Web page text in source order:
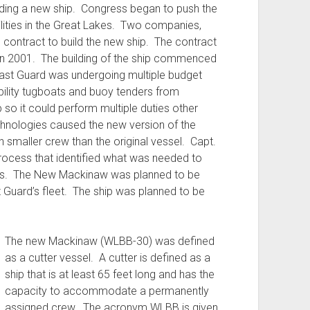
a new ship. Congress began to push the
in the Great Lakes. Two companies,
contract to build the new ship. The contract
2001. The building of the ship commenced
Guard was undergoing multiple budget
tugboats and buoy tenders from
it could perform multiple duties other
caused the new version of the
crew than the original vessel. Capt.
that identified what was needed to
The New Mackinaw was planned to be
fleet. The ship was planned to be
The new Mackinaw (WLBB-30) was defined
as a cutter vessel. A cutter is defined as a
ship that is at least 65 feet long and has the
capacity to accommodate a permanently